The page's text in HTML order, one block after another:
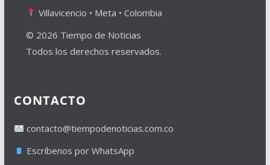
Villavicencio • Meta • Colombia
© 2026 Tiempo de Noticias
Todos los derechos reservados.
CONTACTO
contacto@tiempodenoticias.com.co
Escríbenos por WhatsApp